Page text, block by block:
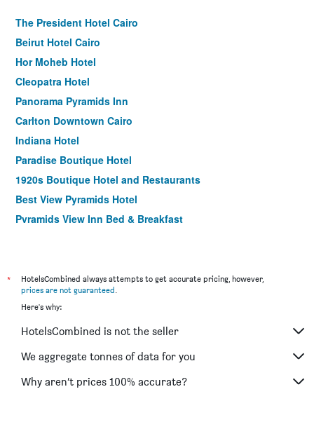
The President Hotel Cairo
Beirut Hotel Cairo
Hor Moheb Hotel
Cleopatra Hotel
Panorama Pyramids Inn
Carlton Downtown Cairo
Indiana Hotel
Paradise Boutique Hotel
1920s Boutique Hotel and Restaurants
Best View Pyramids Hotel
Pyramids View Inn Bed & Breakfast
Longchamps l Zamalek l Boutique Hotel with Breakfast
Egypt Pyramids Inn
Atlas Hotel
Royal Marshal Hotel
Valencia Hotel
*
HotelsCombined always attempts to get accurate pricing, however,
prices are not guaranteed.
Here's why:
HotelsCombined is not the seller
We aggregate tonnes of data for you
Why aren’t prices 100% accurate?